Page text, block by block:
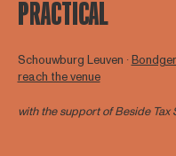
PRACTICAL
Schouwburg Leuven ∙
reach the venue
with the support ofBeside Tax